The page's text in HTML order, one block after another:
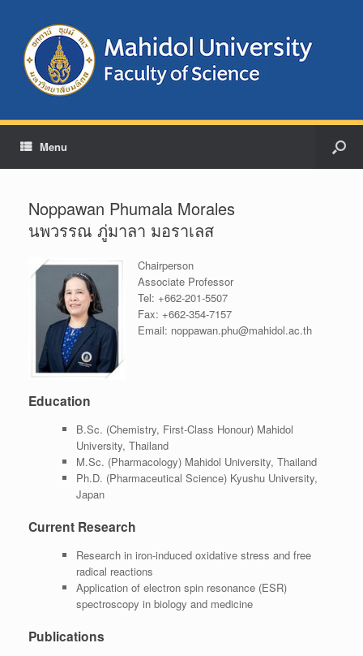
Menu
Noppawan Phumala Morales
นพวรรณ ภู่มาลา มอราเลส
Chairperson
Associate Professor
Tel: +662-201-5507
Fax: +662-354-7157
Email: noppawan.phu@mahidol.ac.th
Education
B.Sc. (Chemistry, First-Class Honour) Mahidol
University, Thailand
M.Sc. (Pharmacology) Mahidol University, Thailand
Ph.D. (Pharmaceutical Science) Kyushu University,
Japan
Current Research
Research in iron-induced oxidative stress and free
radical reactions
Application of electron spin resonance (ESR)
spectroscopy in biology and medicine
Publications